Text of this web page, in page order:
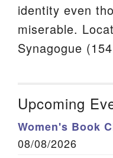
identity even
miserable.
Synagogue
Upcoming
Women's Book
08/08/2026